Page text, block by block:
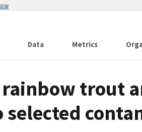
Data Metrics
trout
selected